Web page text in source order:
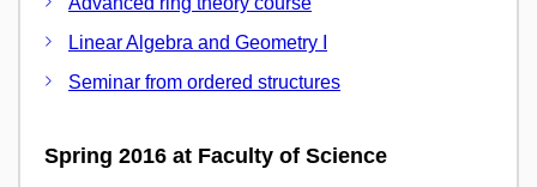
Linear Algebra and Geometry I
Seminar from ordered structures
Spring 2016 at Faculty of Science